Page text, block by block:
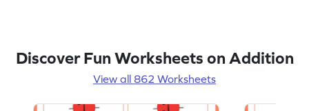
Discover Fun Worksheets on Addition
View all 862 Worksheets